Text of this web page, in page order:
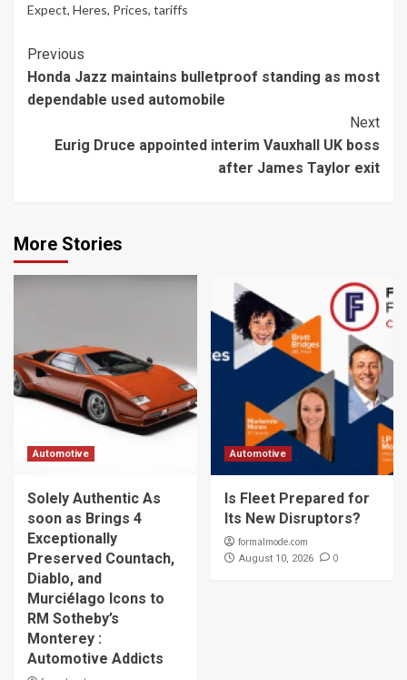
Expect, Heres, Prices, tariffs
Continue
Reading
Previous
Honda Jazz maintains bulletproof standing as most
dependable used automobile
Next
Eurig Druce appointed interim Vauxhall UK boss
after James Taylor exit
More Stories
Automotive
Solely Authentic As
soon as Brings 4
Exceptionally
Preserved Countach,
Diablo, and
Murciélago Icons to
RM Sotheby’s
Monterey :
Automotive Addicts
Automotive
Is Fleet Prepared for
Its New Disruptors?
formalmode.com
August 10, 2026 0